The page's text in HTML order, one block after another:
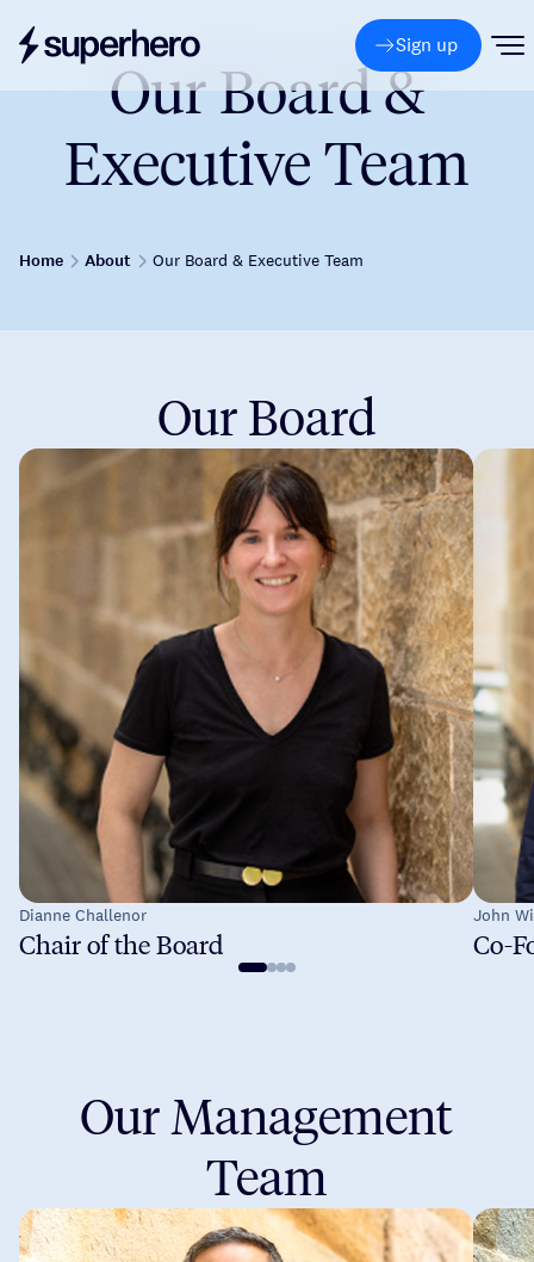
Sign up
Our Board &
Executive Team
Home About Our Board & Executive Team
Our Board
Dianne Challenor
Chair of the Board
John
Co-
Our Management
Team